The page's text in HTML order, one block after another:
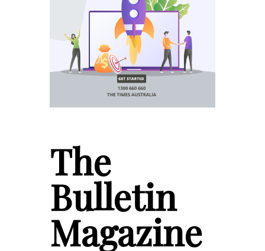
The
Bulletin
Magazine